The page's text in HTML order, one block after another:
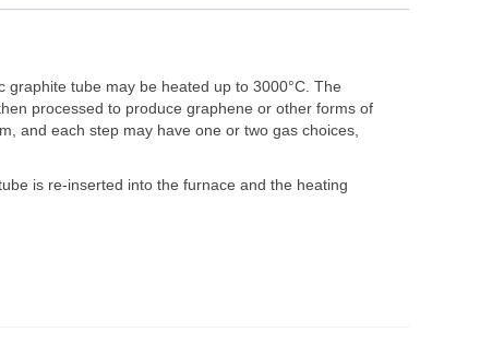
tube may be heated up to 3000°C. The
processed to produce graphene or other forms of
and each step may have one or two gas choices,
is re-inserted into the furnace and the heating